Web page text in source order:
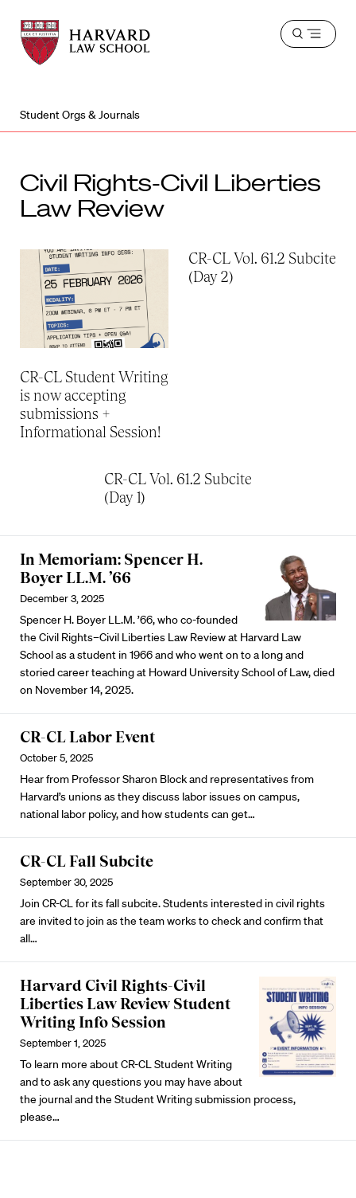
Harvard
Law
School
Harvard
Law
School
Open
Student Orgs & Journals
Civil Rights-Civil Liberties
Law Review
CR-CL Student Writing
is now accepting
submissions +
Informational Session!
CR-CL Vol. 61.2 Subcite
(Day 2)
CR-CL Vol. 61.2 Subcite
(Day 1)
In Memoriam: Spencer H.
Boyer LL.M. ’66
December 3, 2025
Spencer H. Boyer LL.M. ’66, who co-founded
the Civil Rights–Civil Liberties Law Review at Harvard Law
School as a student in 1966 and who went on to a long and
storied career teaching at Howard University School of Law, died
on November 14, 2025.
CR-CL Labor Event
October 5, 2025
Hear from Professor Sharon Block and representatives from
Harvard’s unions as they discuss labor issues on campus,
national labor policy, and how students can get…
CR-CL Fall Subcite
September 30, 2025
Join CR-CL for its fall subcite. Students interested in civil rights
are invited to join as the team works to check and confirm that
all…
Harvard Civil Rights-Civil
Liberties Law Review Student
Writing Info Session
September 1, 2025
To learn more about CR-CL Student Writing
and to ask any questions you may have about
the journal and the Student Writing submission process,
please…